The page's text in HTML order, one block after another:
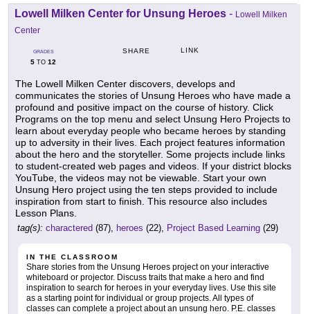
Lowell Milken Center for Unsung Heroes - Lowell Milken
Center
GRADES
5 TO 12
SHARE LINK
The Lowell Milken Center discovers, develops and
communicates the stories of Unsung Heroes who have made a
profound and positive impact on the course of history. Click
Programs on the top menu and select Unsung Hero Projects to
learn about everyday people who became heroes by standing
up to adversity in their lives. Each project features information
about the hero and the storyteller. Some projects include links
to student-created web pages and videos. If your district blocks
YouTube, the videos may not be viewable. Start your own
Unsung Hero project using the ten steps provided to include
inspiration from start to finish. This resource also includes
Lesson Plans.
tag(s): charactered (87), heroes (22), Project Based Learning (29)
IN THE CLASSROOM
Share stories from the Unsung Heroes project on your interactive
whiteboard or projector. Discuss traits that make a hero and find
inspiration to search for heroes in your everyday lives. Use this site
as a starting point for individual or group projects. All types of
classes can complete a project about an unsung hero. P.E. classes